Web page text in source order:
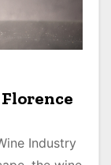
Industry